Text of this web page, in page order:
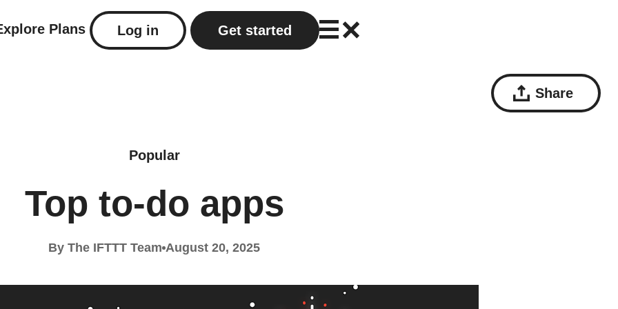
Plans Log in Get started
Share
Popular
Top to-do apps
By The IFTTT Team August 20, 2025